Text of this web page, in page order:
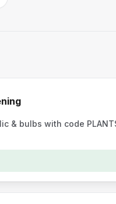
& bulbs with code